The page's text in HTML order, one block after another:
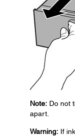
Note: Do not
apart.
Warning: If